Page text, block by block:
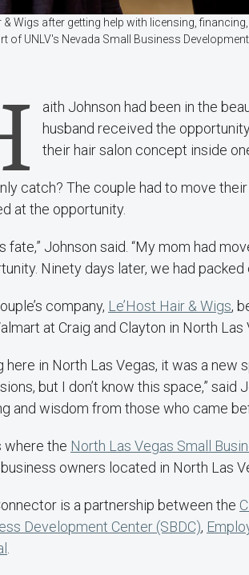
Wigs after getting help with licensing,
of UNLV's Nevada Small Business
aith Johnson had been in the
husband received the
their hair salon concept inside
catch? The couple had to move
at the opportunity.
fate,” Johnson said. “My mom had
Ninety days later, we had packed
company, Le’Host Hair & Wigs,
at Craig and Clayton in North
here in North Las Vegas, it was a new
but I don’t know this space,”
and wisdom from those who came
where the North Las Vegas Small
owners located in North Las
is a partnership between the
Development Center (SBDC),